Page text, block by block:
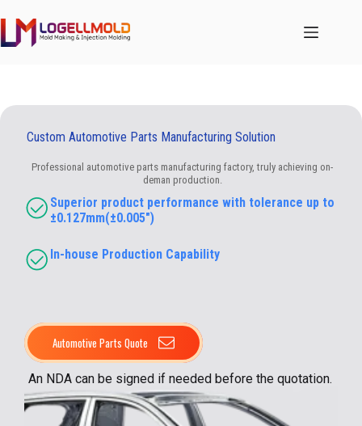
至
内
Custom Automotive Parts Manufacturing Solution
Professional automotive parts manufacturing factory, truly achieving on-
deman production.
Superior product performance with tolerance up to
±0.127mm(±0.005″)
In-house Production Capability​
Automotive Parts Quote
An NDA can be signed if needed before the quotation.